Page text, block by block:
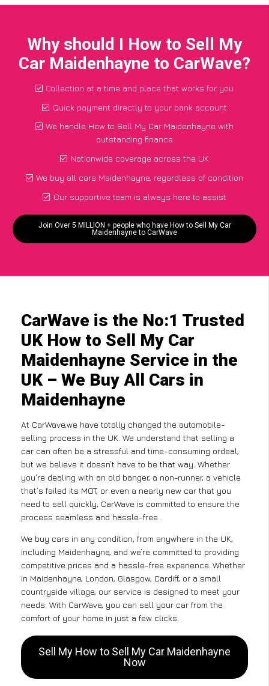
Why should I How to Sell My
Car Maidenhayne to CarWave?
Collection at a time and place that works for you
Quick payment directly to your bank account
We handle How to Sell My Car Maidenhayne with
outstanding finance
Nationwide coverage across the UK
We buy all cars Maidenhayne, regardless of condition
Our supportive team is always here to assist
Join Over 5 MILLION + people who have How to Sell My Car
Maidenhayne to CarWave
CarWave is the No:1 Trusted
UK How to Sell My Car
Maidenhayne Service in the
UK – We Buy All Cars in
Maidenhayne
At CarWave,we have totally changed the automobile-
selling process in the UK. We understand that selling a
car can often be a stressful and time-consuming ordeal,
but we believe it doesn’t have to be that way. Whether
you’re dealing with an old banger, a non-runner, a vehicle
that’s failed its MOT, or even a nearly new car that you
need to sell quickly, CarWave is committed to ensure the
process seamless and hassle-free .
We buy cars in any condition, from anywhere in the UK,
including Maidenhayne, and we’re committed to providing
competitive prices and a hassle-free experience. Whether
in Maidenhayne, London, Glasgow, Cardiff, or a small
countryside village, our service is designed to meet your
needs. With CarWave, you can sell your car from the
comfort of your home in just a few clicks.
Sell My How to Sell My Car Maidenhayne
Now